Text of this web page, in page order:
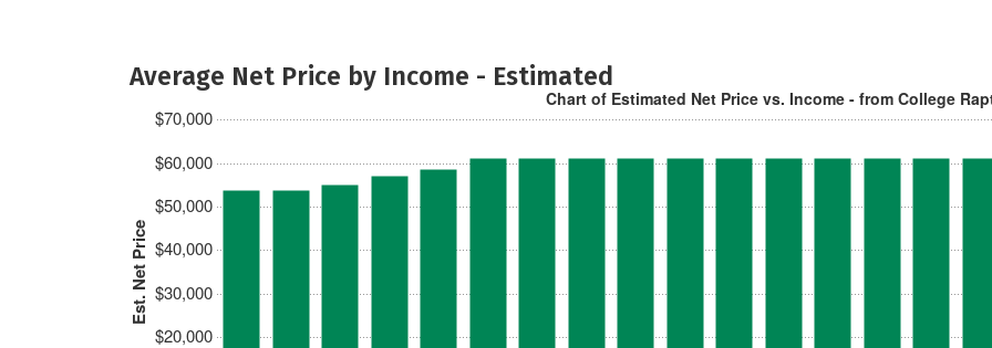
Average Net Price by Income - Estimated
Est. Net Price
$20,000
$30,000
$40,000
$50,000
$60,000
$70,000
Chart of Estimated Net Price vs. Income - from College